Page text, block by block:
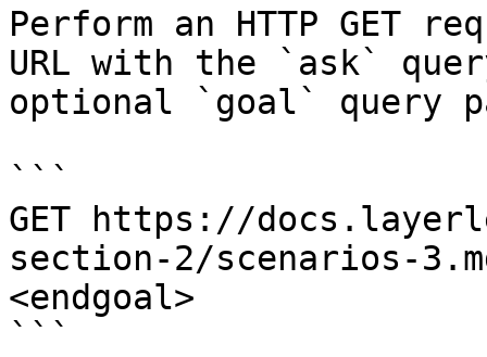
Perform an HTTP GET
URL with the `ask`
optional `goal` query
```
GET https://
section-2/scenarios-
<endgoal>
```